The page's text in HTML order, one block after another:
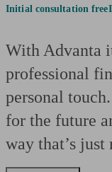
Initial consultation free
With Advanta
professional
personal
for the future
way that’s